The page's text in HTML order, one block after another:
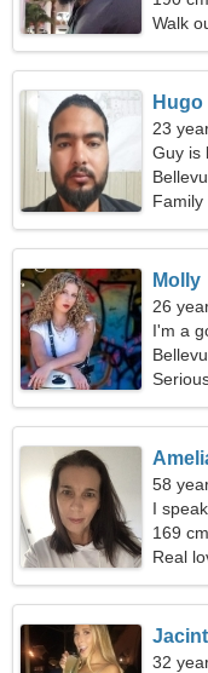
Walk
Hugo
23
Guy is
Family
Molly
26
I'm a
58
I
169
Real
32